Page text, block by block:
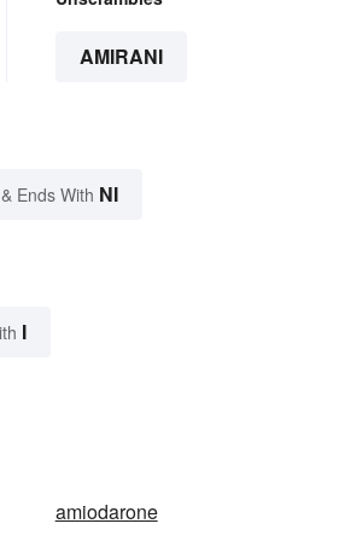
AMIRANI
& Ends With NI
I
amiodarone